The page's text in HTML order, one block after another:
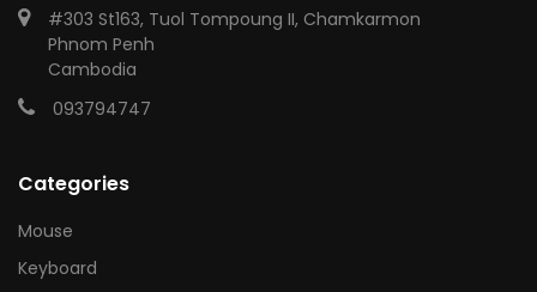
#303 St163, Tuol Tompoung II, Chamkarmon
Phnom Penh
Cambodia
093794747
Categories
Mouse
Keyboard